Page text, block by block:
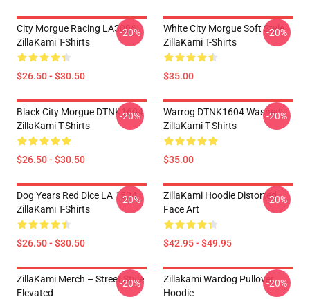
City Morgue Racing LA3006
ZillaKami T-Shirts
$26.50 - $30.50
-20%
White City Morgue Soft Style
ZillaKami T-Shirts
$35.00
-20%
Black City Morgue DTNK1604
ZillaKami T-Shirts
$26.50 - $30.50
-20%
Warrog DTNK1604 Washed
ZillaKami T-Shirts
$35.00
-20%
Dog Years Red Dice LA 1504
ZillaKami T-Shirts
$26.50 - $30.50
-20%
ZillaKami Hoodie Distorted
Face Art
$42.95 - $49.95
-20%
ZillaKami Merch – Street Style
Elevated
-20%
Zillakami Wardog Pullover
Hoodie
-20%